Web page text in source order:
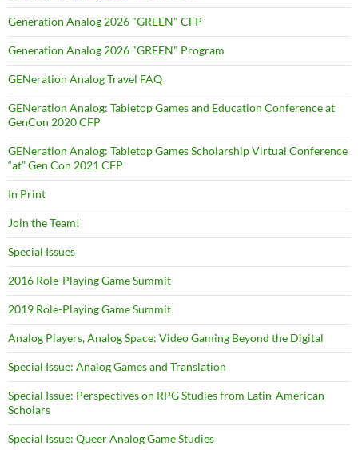
Generation Analog 2026 "GREEN" CFP
Generation Analog 2026 "GREEN" Program
GENeration Analog Travel FAQ
GENeration Analog: Tabletop Games and Education Conference at
GenCon 2020 CFP
GENeration Analog: Tabletop Games Scholarship Virtual Conference
“at” Gen Con 2021 CFP
In Print
Join the Team!
Special Issues
2016 Role-Playing Game Summit
2019 Role-Playing Game Summit
Analog Players, Analog Space: Video Gaming Beyond the Digital
Special Issue: Analog Games and Translation
Special Issue: Perspectives on RPG Studies from Latin-American
Scholars
Special Issue: Queer Analog Game Studies